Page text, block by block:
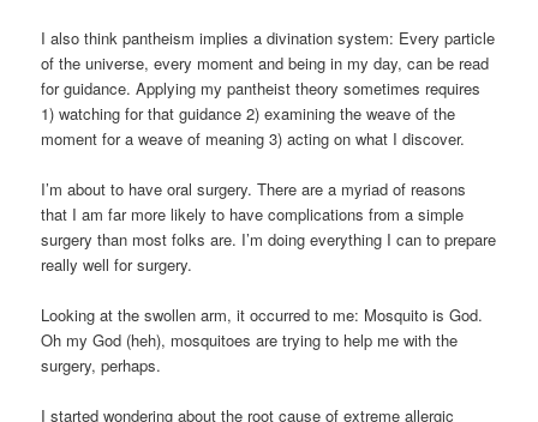
I also think pantheism implies a divination system: Every particle
of the universe, every moment and being in my day, can be read
for guidance. Applying my pantheist theory sometimes requires
1) watching for that guidance 2) examining the weave of the
moment for a weave of meaning 3) acting on what I discover.
I’m about to have oral surgery. There are a myriad of reasons
that I am far more likely to have complications from a simple
surgery than most folks are. I’m doing everything I can to prepare
really well for surgery.
Looking at the swollen arm, it occurred to me: Mosquito is God.
Oh my God (heh), mosquitoes are trying to help me with the
surgery, perhaps.
I started wondering about the root cause of extreme allergic